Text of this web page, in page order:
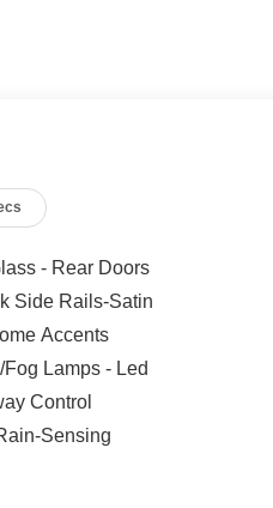
SSE Down Payment
- Rear Doors
Side Rails-Satin
Accents
Lamps - Led
Control
Sensing